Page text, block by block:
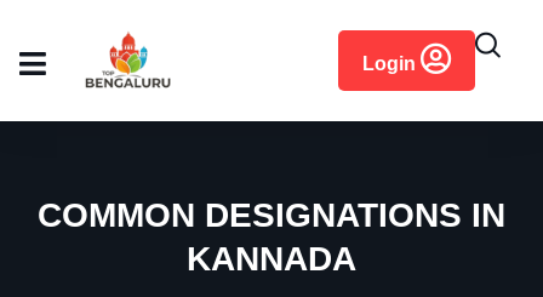
Login
COMMON DESIGNATIONS IN
KANNADA